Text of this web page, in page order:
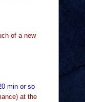
of a new
min or so
at the